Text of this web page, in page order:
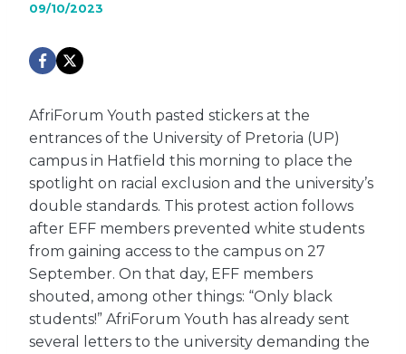
09/10/2023
AfriForum Youth pasted stickers at the
entrances of the University of Pretoria (UP)
campus in Hatfield this morning to place the
spotlight on racial exclusion and the university’s
double standards. This protest action follows
after EFF members prevented white students
from gaining access to the campus on 27
September. On that day, EFF members
shouted, among other things: “Only black
students!” AfriForum Youth has already sent
several letters to the university demanding the